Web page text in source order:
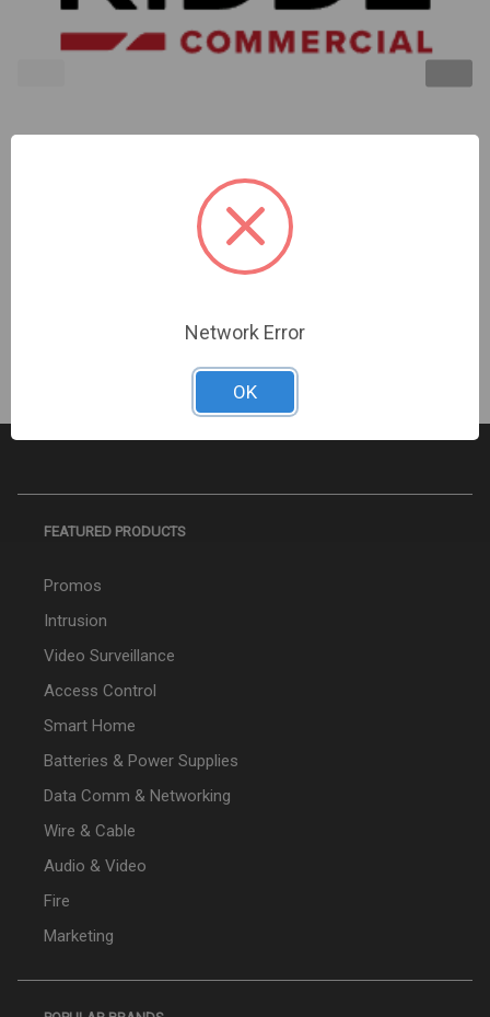
Kidde | Compact Wall Horn/Strobe 15-75Cd Red No
FEATURED PRODUCTS
Promos
Intrusion
Video Surveillance
Access Control
Smart Home
Batteries & Power Supplies
Data Comm & Networking
Wire & Cable
Audio & Video
Fire
Marketing
Network Error
OK